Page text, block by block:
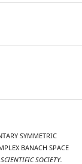
SYMMETRIC
BANACH SPACE
SOCIETY.